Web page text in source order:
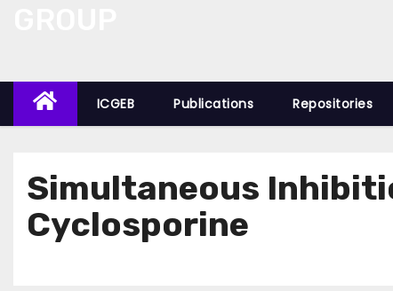
ICGEB Publications Repositories
Simultaneous
Cyclosporine